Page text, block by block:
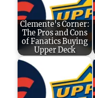
Clemente's Corner:
The Pros and Cons
of Fanatics Buying
Upper Deck